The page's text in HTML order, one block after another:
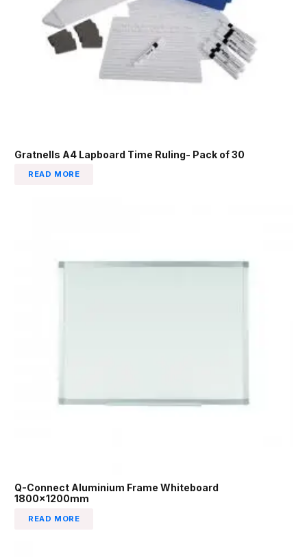
Gratnells A4 Lapboard Time Ruling- Pack of 30
READ MORE
Q-Connect Aluminium Frame Whiteboard
1800x1200mm
READ MORE